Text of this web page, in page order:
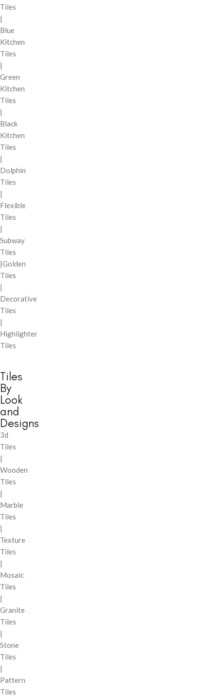
Tiles
|
Blue
Kitchen
Tiles
|
Green
Kitchen
Tiles
|
Black
Kitchen
Tiles
|
Dolphin
Tiles
|
Flexible
Tiles
|
Subway
Tiles
|Golden
Tiles
|
Decorative
Tiles
|
Highlighter
Tiles
Tiles
By
Look
and
Designs
3d
Tiles
|
Wooden
Tiles
|
Marble
Tiles
|
Texture
Tiles
|
Mosaic
Tiles
|
Granite
Tiles
|
Stone
Tiles
|
Pattern
Tiles